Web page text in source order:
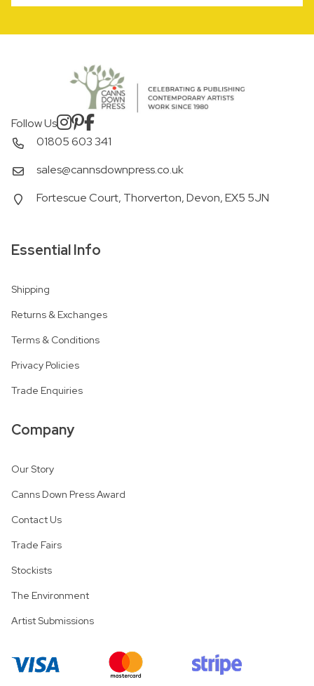
Follow Us
01805 603 341
sales@cannsdownpress.co.uk
Fortescue Court, Thorverton, Devon, EX5 5JN
Essential Info
Shipping
Returns & Exchanges
Terms & Conditions
Privacy Policies
Trade Enquiries
Company
Our Story
Canns Down Press Award
Contact Us
Trade Fairs
Stockists
The Environment
Artist Submissions